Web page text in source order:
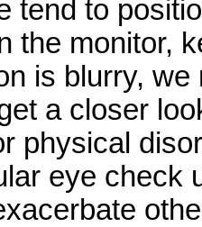
tend to
the monitor,
is blurry,
a closer
physical
eye check